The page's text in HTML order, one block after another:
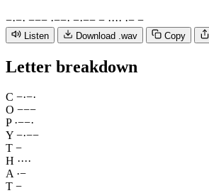
−·−· −−− ·−−· −·−− − ···· ·− −
Listen Download .wav Copy
Letter breakdown
C −·−·
O −−−
P ·−−·
Y −·−−
T −
H ····
A ·−
T −